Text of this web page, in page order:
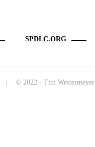
SPDLC.ORG
| © 2022 - Tim Westermeyer